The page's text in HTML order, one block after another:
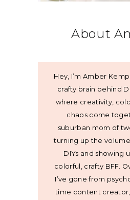
About
Hey, I’m Amber
crafty brain behind
where creativity,
chaos come
suburban mom of
turning up the
DIYs and showing
colorful, crafty BFF.
I’ve gone from
time content creator,